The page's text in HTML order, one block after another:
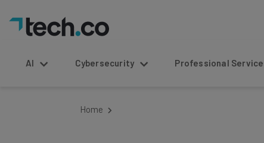
AI Cybersecurity Professional
Home